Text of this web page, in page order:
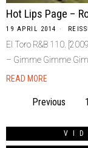
Hot Lips Page –
19 APRIL 2014
El Toro R&B 110.
– Gimme Gimme
READ MORE
Previous 1